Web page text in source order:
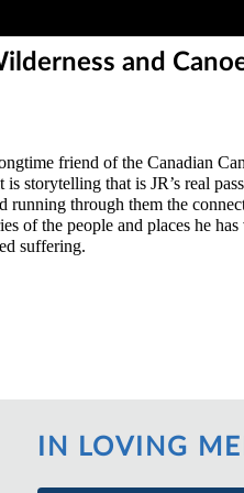
and
friend of the Canadian
storytelling that is JR’s real
through them the
of the people and places he
suffering.
IN LOVING